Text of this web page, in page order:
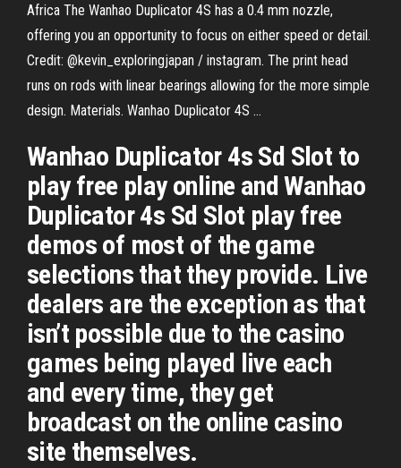
Africa The Wanhao Duplicator 4S has a 0.4 mm nozzle,
offering you an opportunity to focus on either speed or detail.
Credit: @kevin_exploringjapan / instagram. The print head
runs on rods with linear bearings allowing for the more simple
design. Materials. Wanhao Duplicator 4S …
Wanhao Duplicator 4s Sd Slot to
play free play online and Wanhao
Duplicator 4s Sd Slot play free
demos of most of the game
selections that they provide. Live
dealers are the exception as that
isn’t possible due to the casino
games being played live each
and every time, they get
broadcast on the online casino
site themselves.